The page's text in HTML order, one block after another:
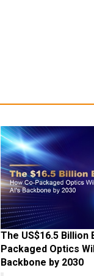
The US$16.5 Billion
Packaged Optics
Backbone by 2030